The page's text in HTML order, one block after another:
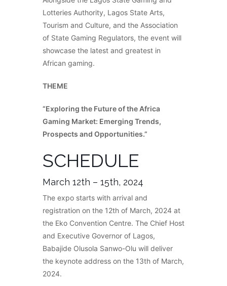
Lotteries Authority, Lagos State Arts,
Tourism and Culture, and the Association
of State Gaming Regulators, the event will
showcase the latest and greatest in
African gaming.
THEME
“Exploring the Future of the Africa
Gaming Market: Emerging Trends,
Prospects and Opportunities.”
SCHEDULE
March 12th – 15th, 2024
The expo starts with arrival and
registration on the 12th of March, 2024 at
the Eko Convention Centre. The Chief Host
and Executive Governor of Lagos,
Babajide Olusola Sanwo-Olu will deliver
the keynote address on the 13th of March,
2024.